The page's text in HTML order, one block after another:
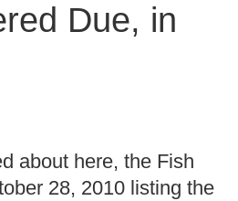
Due, in
about here, the Fish
28, 2010 listing the